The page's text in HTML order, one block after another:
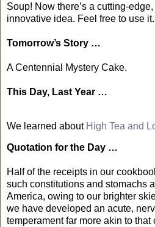
Soup! Now there’s a cutting-
innovative idea. Feel free to use it.
Tomorrow’s Story …
A Centennial Mystery Cake.
This Day, Last Year …
We learned about High Tea and
Quotation for the Day …
Half of the receipts in our
such constitutions and stomachs
America, owing to our brighter
we have developed an acute,
temperament far more akin to that